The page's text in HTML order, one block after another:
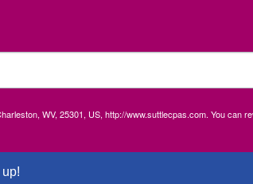
WV, 25301, US, http://www.suttlecpas.com. You can